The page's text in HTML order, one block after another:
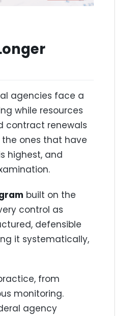
agencies face a
while resources
contract renewals
ones that have
highest, and
built on the
control as
defensible
it systematically,
from
monitoring.
agency